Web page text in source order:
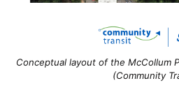
Conceptual layout of the McCollum
(Community